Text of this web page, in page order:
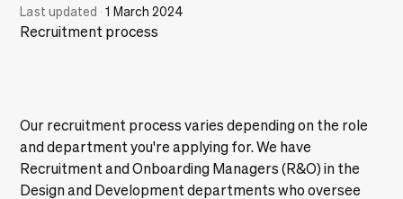
Last updated · 1 March 2024
Recruitment process
Our recruitment process varies depending on the role
and department you're applying for. We have
Recruitment and Onboarding Managers (R&O) in the
Design and Development departments who oversee